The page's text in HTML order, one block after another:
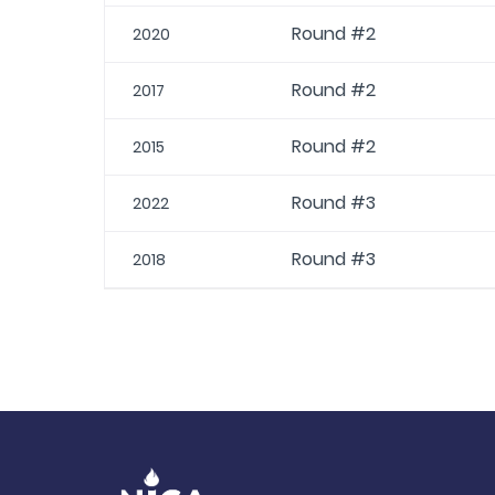
2020 Round #2
2017 Round #2
2015 Round #2
2022 Round #3
2018 Round #3